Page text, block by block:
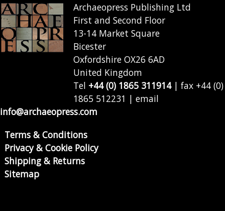
Archaeopress Publishing Ltd
First and Second Floor
13-14 Market Square
Bicester
Oxfordshire OX26 6AD
United Kingdom
Tel +44 (0) 1865 311914| fax +44 (0)
1865 512231 | email
info@archaeopress.com
Terms & Conditions
Privacy & Cookie Policy
Shipping & Returns
Sitemap